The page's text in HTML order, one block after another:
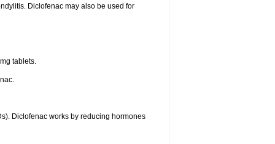
Diclofenac may also be used for
tablets.
Diclofenac works by reducing hormones